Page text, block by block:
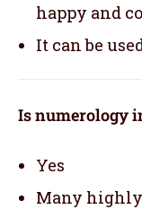
happy and
It can be
Is numerology
Yes
Many